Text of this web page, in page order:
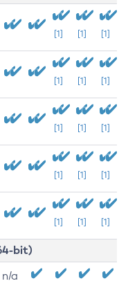
[1] [1] [1]
[1] [1] [1]
[1] [1] [1]
[1] [1] [1]
[1] [1] [1]
bit)
n/a